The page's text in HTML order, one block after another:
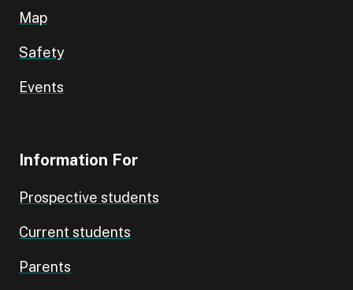
Map
Safety
Events
Information For
Prospective students
Current students
Parents